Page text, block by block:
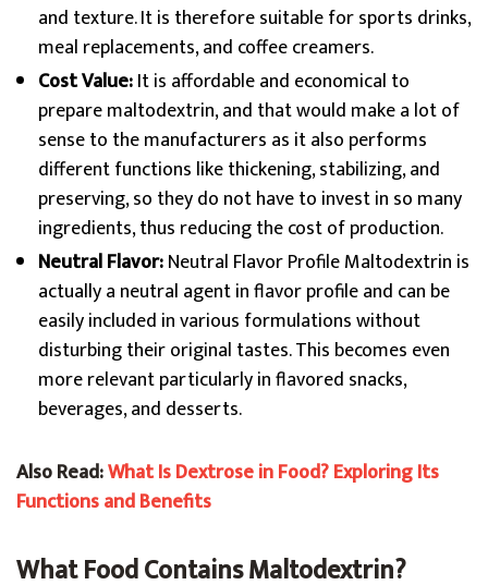
and texture. It is therefore suitable for sports drinks,
meal replacements, and coffee creamers.
Cost Value:It is affordable and economical to
prepare maltodextrin, and that would make a lot of
sense to the manufacturers as it also performs
different functions like thickening, stabilizing, and
preserving, so they do not have to invest in so many
ingredients, thus reducing the cost of production.
Neutral Flavor:Neutral Flavor Profile Maltodextrin is
actually a neutral agent in flavor profile and can be
easily included in various formulations without
disturbing their original tastes. This becomes even
more relevant particularly in flavored snacks,
beverages, and desserts.
Also Read:What Is Dextrose in Food? Exploring Its
Functions and Benefits
What Food Contains Maltodextrin?